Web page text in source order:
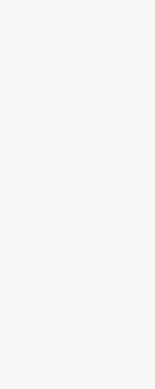
known as
protects
performers
to failures or
fees and
for losses
cover?
instruments,
writers,
work. it covers
damage to